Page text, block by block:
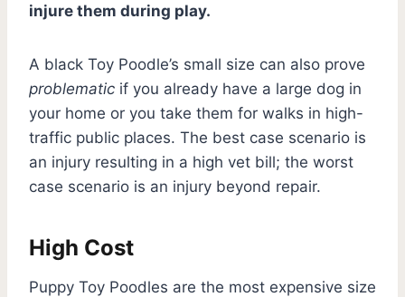
injure them during play.
A black Toy Poodle’s small size can also prove
problematic if you already have a large dog in
your home or you take them for walks in high-
traffic public places. The best case scenario is
an injury resulting in a high vet bill; the worst
case scenario is an injury beyond repair.
High Cost
Puppy Toy Poodles are the most expensive size